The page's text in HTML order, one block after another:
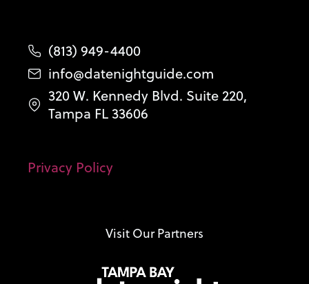
(813) 949-4400
info@datenightguide.com
320 W. Kennedy Blvd. Suite 220,
Tampa FL 33606
Privacy Policy
Visit Our Partners